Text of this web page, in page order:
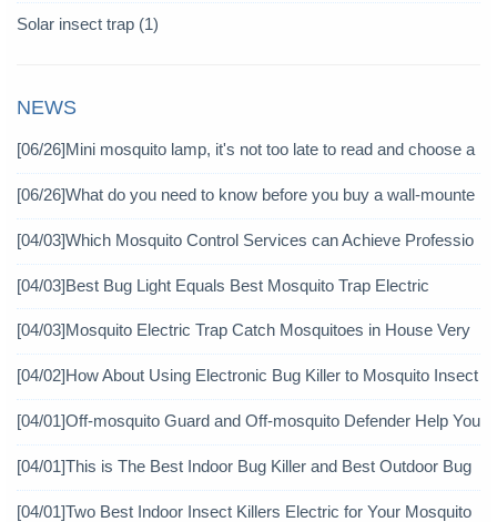
Solar insect trap (1)
NEWS
[06/26]Mini mosquito lamp, it's not too late to read and choose a
[06/26]What do you need to know before you buy a wall-mounte
[04/03]Which Mosquito Control Services can Achieve Professio
[04/03]Best Bug Light Equals Best Mosquito Trap Electric
[04/03]Mosquito Electric Trap Catch Mosquitoes in House Very
[04/02]How About Using Electronic Bug Killer to Mosquito Insect
[04/01]Off-mosquito Guard and Off-mosquito Defender Help You
[04/01]This is The Best Indoor Bug Killer and Best Outdoor Bug
[04/01]Two Best Indoor Insect Killers Electric for Your Mosquito